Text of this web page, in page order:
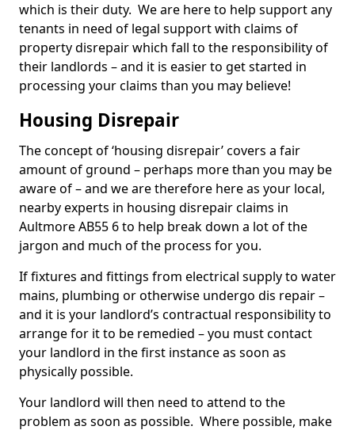
which is their duty. We are here to help support any
tenants in need of legal support with claims of
property disrepair which fall to the responsibility of
their landlords – and it is easier to get started in
processing your claims than you may believe!
Housing Disrepair
The concept of ‘housing disrepair’ covers a fair
amount of ground – perhaps more than you may be
aware of – and we are therefore here as your local,
nearby experts in housing disrepair claims in
Aultmore AB55 6 to help break down a lot of the
jargon and much of the process for you.
If fixtures and fittings from electrical supply to water
mains, plumbing or otherwise undergo dis repair –
and it is your landlord’s contractual responsibility to
arrange for it to be remedied – you must contact
your landlord in the first instance as soon as
physically possible.
Your landlord will then need to attend to the
problem as soon as possible. Where possible, make